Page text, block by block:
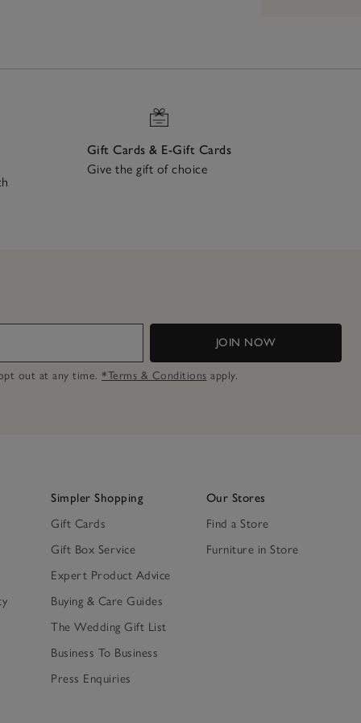
Gift Cards & E-Gift Cards
Give the gift of choice
JOIN NOW
out at any time. *Terms & Conditions apply.
Simpler Shopping
Gift Cards
Gift Box Service
Expert Product Advice
Buying & Care Guides
The Wedding Gift List
Business To Business
Press Enquiries
Our Stores
Find a Store
Furniture in Store